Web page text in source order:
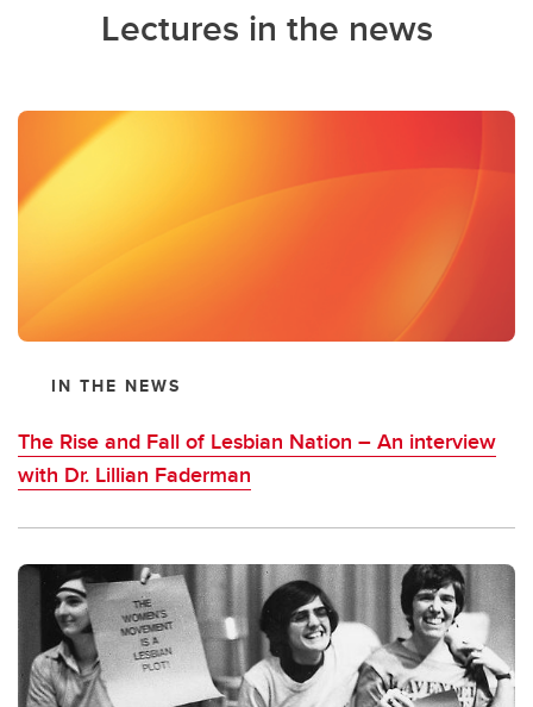
Lectures in the news
IN THE NEWS
The Rise and Fall of Lesbian Nation – An interview
with Dr. Lillian Faderman